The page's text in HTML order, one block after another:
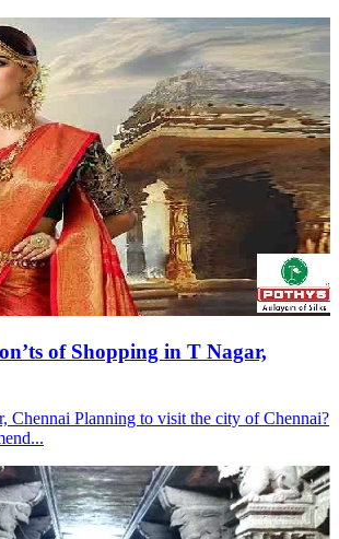
of Shopping in T Nagar,
Chennai Planning to visit the city of Chennai?